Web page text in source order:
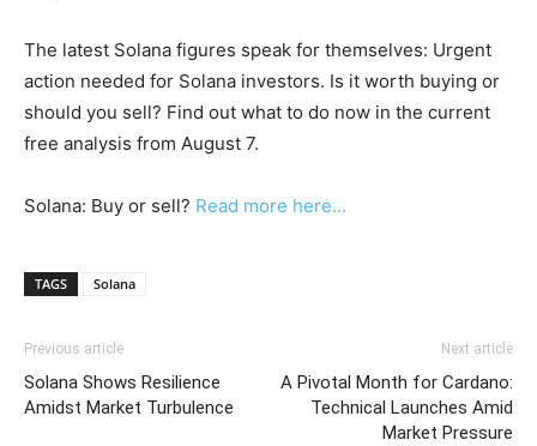
The latest Solana figures speak for themselves: Urgent
action needed for Solana investors. Is it worth buying or
should you sell? Find out what to do now in the current
free analysis from August 7.
Solana: Buy or sell? Read more here...
TAGS Solana
Previous article
Solana Shows Resilience
Amidst Market Turbulence
Next article
A Pivotal Month for Cardano:
Technical Launches Amid
Market Pressure